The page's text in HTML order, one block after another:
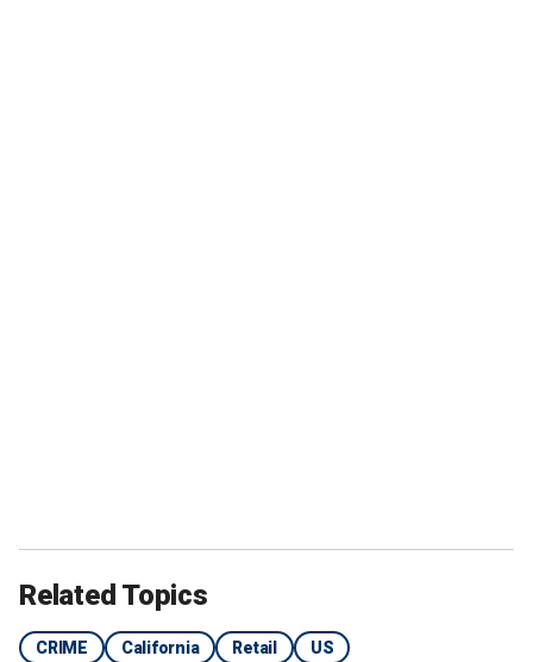
Related Topics
CRIME California Retail
US